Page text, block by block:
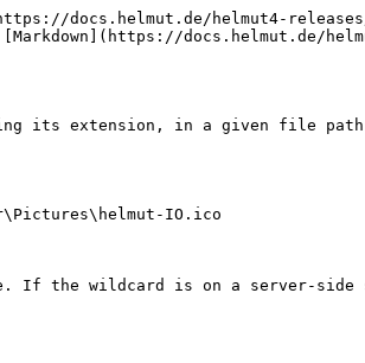
docs.helmut.de/helmut4-
docs.helmut.de/
its extension, in a given file
IO.ico
If the wildcard is on a server-side